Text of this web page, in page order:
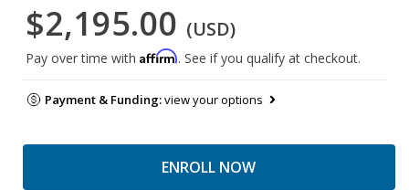
$2,195.00 (USD)
Pay over time with Affirm. See if you qualify at checkout.
Payment & Funding:view your options
ENROLL NOW